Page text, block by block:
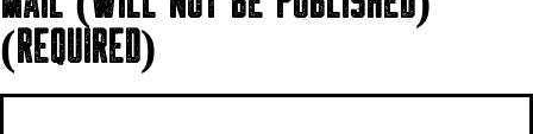
(REQUIRED)